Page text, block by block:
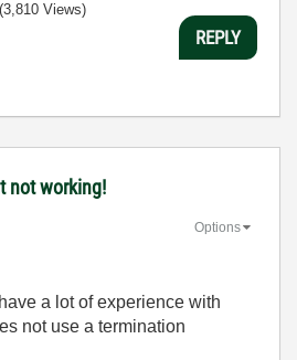
(3,810 Views)
REPLY
not working!
Options
a lot of experience with
not use a termination